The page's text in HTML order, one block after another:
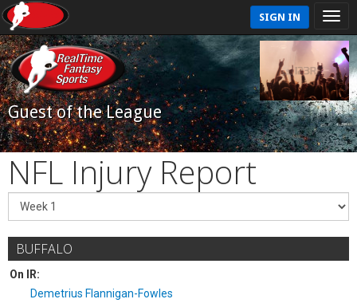
SIGN IN
Guest of the League
NFL Injury Report
BUFFALO
On IR:
Demetrius Flannigan-Fowles